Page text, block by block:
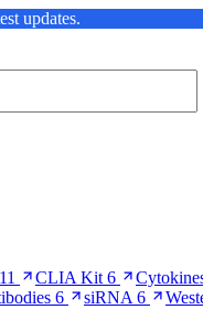
updates.
11 CLIA Kit 6
6 siRNA 6